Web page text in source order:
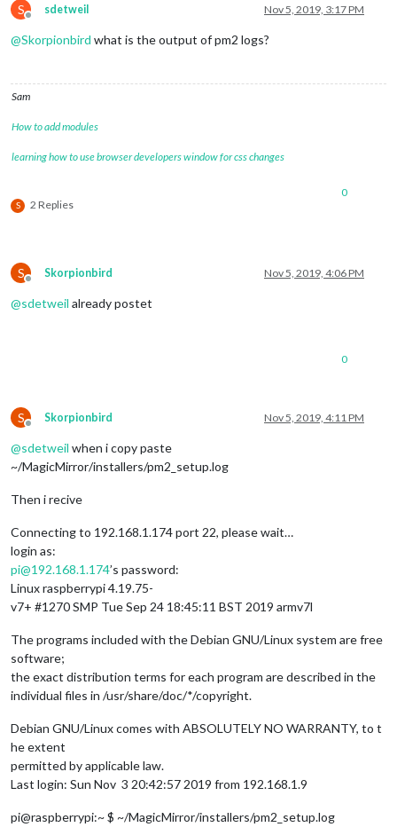
S
Offline
sdetweil Nov 5, 2019, 3:17 PM
@Skorpionbird what is the output of pm2 logs?
Sam
How to add modules
learning how to use browser developers window for css changes
S 2 Replies
0
S
Offline
Skorpionbird Nov 5, 2019, 4:06 PM
@sdetweil already postet
0
S
Offline
Skorpionbird Nov 5, 2019, 4:11 PM
@sdetweil when i copy paste
~/MagicMirror/installers/pm2_setup.log
Then i recive
Connecting to 192.168.1.174 port 22, please wait…
login as:
pi@192.168.1.174’s password:
Linux raspberrypi 4.19.75-
v7+ #1270 SMP Tue Sep 24 18:45:11 BST 2019 armv7l
The programs included with the Debian GNU/Linux system are free
software;
the exact distribution terms for each program are described in the
individual files in /usr/share/doc/*/copyright.
Debian GNU/Linux comes with ABSOLUTELY NO WARRANTY, to t
he extent
permitted by applicable law.
Last login: Sun Nov 3 20:42:57 2019 from 192.168.1.9
pi@raspberrypi:~ $ ~/MagicMirror/installers/pm2_setup.log